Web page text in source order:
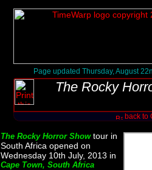
Page updated Thursday, August
The Rocky
back to
The Rocky Horror Showtour in
South Africa opened on
Wednesday 10th July, 2013 in
Cape Town, South Africa